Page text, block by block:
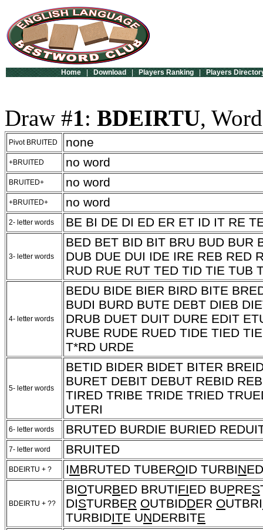
Home | Download | Players Ranking | Players
Draw #1: BDEIRTU,
Pivot BRUITED none
+BRUITED no word
BRUITED+ no word
+BRUITED+ no word
2- letter words BE BI DE DI ED ER ET ID IT RE
3- letter words
BED BET BID BIT BRU BUD BUR
DUB DUE DUI IDE IRE REB RED
RUD RUE RUT TED TID TIE TUB
4- letter words
BEDU BIDE BIER BIRD BITE
BUDI BURD BUTE DEBT DIEB
DRUB DUET DUIT DURE EDIT
RUBE RUDE RUED TIDE TIED
T*RD URDE
5- letter words
BETID BIDER BIDET BITER
BURET DEBIT DEBUT REBID
TIRED TRIBE TRIDE TRIED
UTERI
6- letter words BRUTED BURDIE BURIED
7- letter word BRUITED
BDEIRTU + ? IMBRUTED TUBEROID TURBIN
BDEIRTU + ??
BIOTURBED BRUTIFIED BUPRES
DISTURBER OUTBIDDER OUTBRI
TURBIDITE UNDERBITE